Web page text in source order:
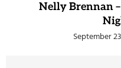
Nelly Brennan
September